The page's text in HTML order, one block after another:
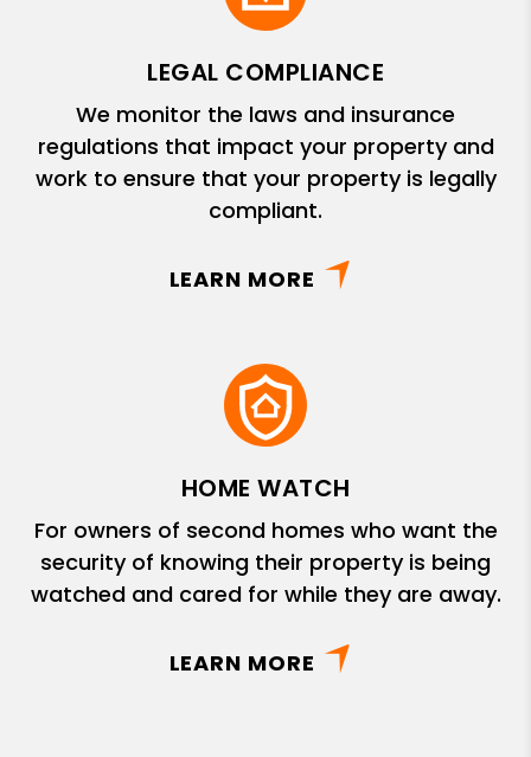
LEGAL COMPLIANCE
We monitor the laws and insurance
regulations that impact your property and
work to ensure that your property is legally
compliant.
LEARN MORE
HOME WATCH
For owners of second homes who want the
security of knowing their property is being
watched and cared for while they are away.
LEARN MORE